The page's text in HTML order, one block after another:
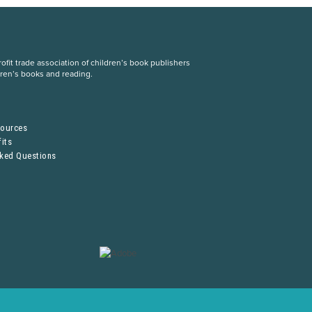
trade association of children’s book publishers
books and reading.
Questions